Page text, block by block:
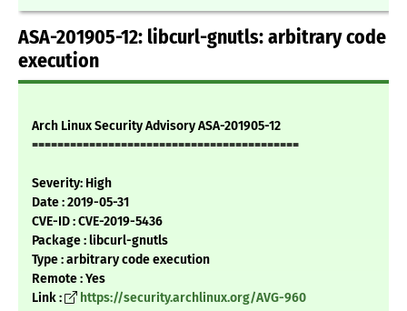
ASA-201905-12: libcurl-gnutls: arbitrary code
execution
Arch Linux Security Advisory ASA-201905-12
==========================================
Severity: High
Date : 2019-05-31
CVE-ID : CVE-2019-5436
Package : libcurl-gnutls
Type : arbitrary code execution
Remote : Yes
Link :
https://security.archlinux.org/AVG-960